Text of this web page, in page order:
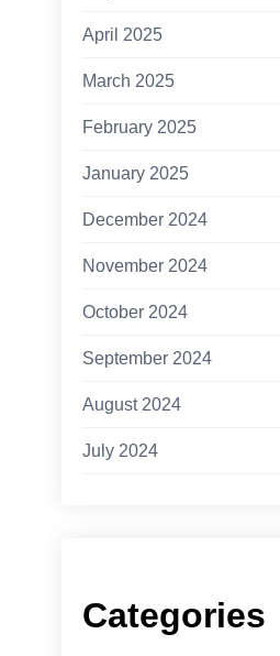
April 2025
March 2025
February 2025
January 2025
December 2024
November 2024
October 2024
September 2024
August 2024
July 2024
Categories